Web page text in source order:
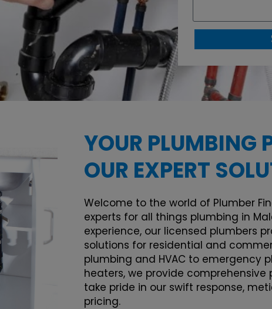
YOUR PLUMBING
OUR EXPERT
Welcome to the world of Plumber
experts for all things plumbing in
experience, our licensed plumbers
solutions for residential and
plumbing and HVAC to emergency
heaters, we provide comprehensive
take pride in our swift response,
pricing.